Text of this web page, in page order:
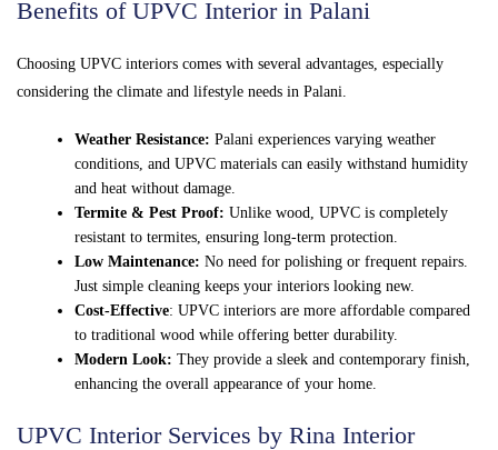
Benefits of UPVC Interior in Palani
Choosing UPVC interiors comes with several advantages, especially
considering the climate and lifestyle needs in Palani.
Weather Resistance:Palani experiences varying weather
conditions, and UPVC materials can easily withstand humidity
and heat without damage.
Termite & Pest Proof: Unlike wood, UPVC is completely
resistant to termites, ensuring long-term protection.
Low Maintenance:No need for polishing or frequent repairs.
Just simple cleaning keeps your interiors looking new.
Cost-Effective: UPVC interiors are more affordable compared
to traditional wood while offering better durability.
Modern Look:They provide a sleek and contemporary finish,
enhancing the overall appearance of your home.
UPVC Interior Services by Rina Interior